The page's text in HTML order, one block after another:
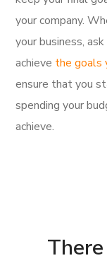
your company.
your business,
achieve the goals
ensure that you
spending your
achieve.